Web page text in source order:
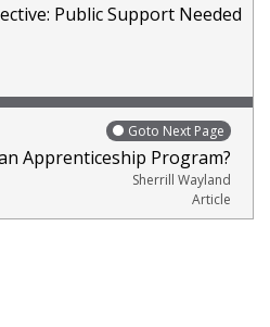
Public Support Needed
Goto Next Page
Apprenticeship Program?
Sherrill Wayland
Article